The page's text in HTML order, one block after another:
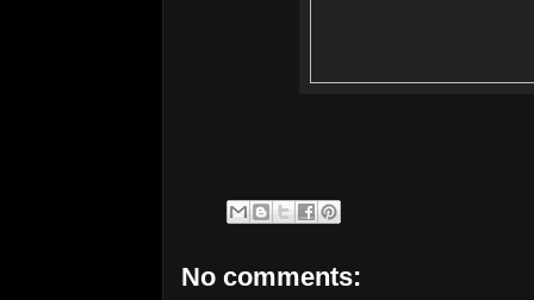
No comments: